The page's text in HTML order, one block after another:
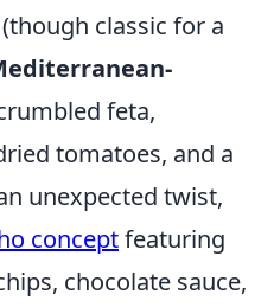
classic for a
feta,
tomatoes, and a
unexpected twist,
conceptfeaturing
chocolate sauce,